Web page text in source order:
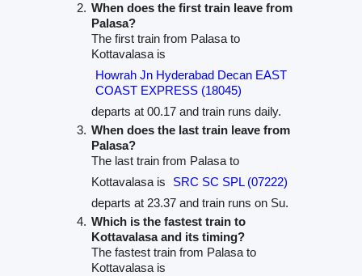
When does the first train leave from
Palasa?
The first train from Palasa to
Kottavalasa is
Howrah Jn Hyderabad Decan EAST
COAST EXPRESS (18045)
departs at 00.17 and train runs daily.
When does the last train leave from
Palasa?
The last train from Palasa to
Kottavalasa is
SRC SC SPL (07222)
departs at 23.37 and train runs on Su.
Which is the fastest train to
Kottavalasa and its timing?
The fastest train from Palasa to
Kottavalasa is